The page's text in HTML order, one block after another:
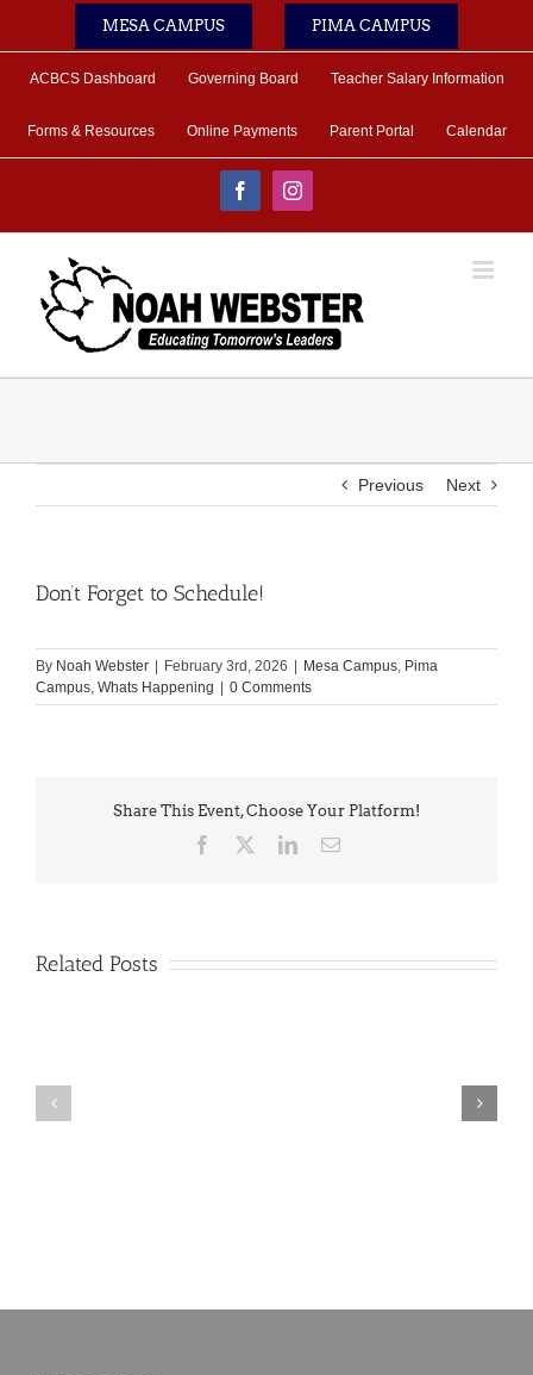
MESA CAMPUS PIMA CAMPUS
ACBCS Dashboard Governing Board Teacher Salary Information
Forms & Resources Online Payments Parent Portal Calendar
FacebookInstagram
Previous Next
Don’t Forget to Schedule!
By Noah Webster February 3rd, 2026 Mesa Campus, Pima
Campus, Whats Happening 0 Comments
Share This Event, Choose Your Platform!
Facebook LinkedInEmail
Related Posts